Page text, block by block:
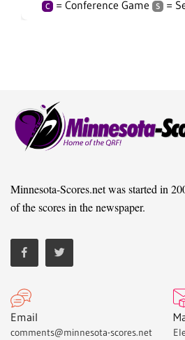
C = Conference Game S =
Minnesota-Scores.net was started in
of the scores in the newspaper.
Email
comments@minnesota-scores.net